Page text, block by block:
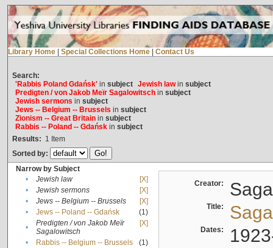
Library Home Special Collections Home Contact Us
Search:
'Rabbis Poland Gdańsk'in subject Jewish lawin subject
Predigten / von Jakob Meïr Sagalowitschin subject
Jewish sermons in subject
Jews -- Belgium -- Brussels in subject
Zionism -- Great Britainin subject
Rabbis -- Poland -- Gdańskin subject
Results: 1 Item
Sorted by:
Narrow by Subject
•
Jewish law
[X]
•
Jewish sermons
[X]
•
Jews -- Belgium -- Brussels
[X]
•
Jews -- Poland -- Gdańsk
(1)
•
Predigten / von Jakob Meïr
Sagalowitsch
[X]
• Rabbis -- Belgium -- Brussels
(1)
Creator:
Title:
Dates: